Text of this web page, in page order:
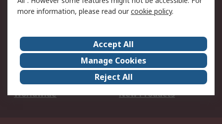
of Sale
About Us
Careers
Corporate Group
Events
ESG
Our Certifications
Worldwide
New Products
more information, please read ourcookie policy.
Accept All
Manage Cookies
Reject All